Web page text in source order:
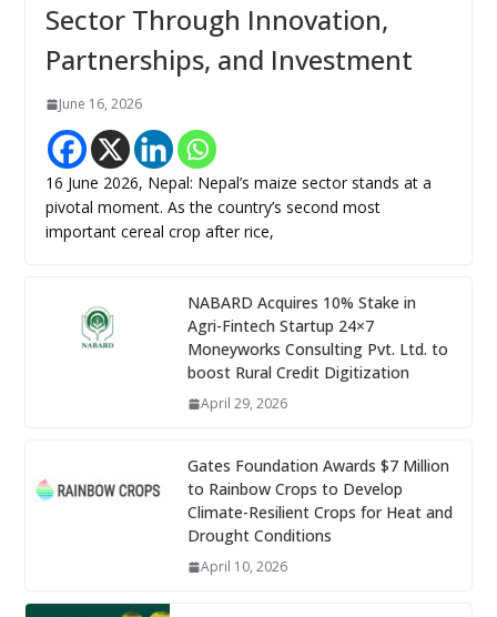
Sector Through Innovation,
Partnerships, and Investment
June 16, 2026
16 June 2026, Nepal: Nepal’s maize sector stands at a
pivotal moment. As the country’s second most
important cereal crop after rice,
NABARD Acquires 10% Stake in
Agri-Fintech Startup 24×7
Moneyworks Consulting Pvt. Ltd. to
boost Rural Credit Digitization
April 29, 2026
Gates Foundation Awards $7 Million
to Rainbow Crops to Develop
Climate-Resilient Crops for Heat and
Drought Conditions
April 10, 2026